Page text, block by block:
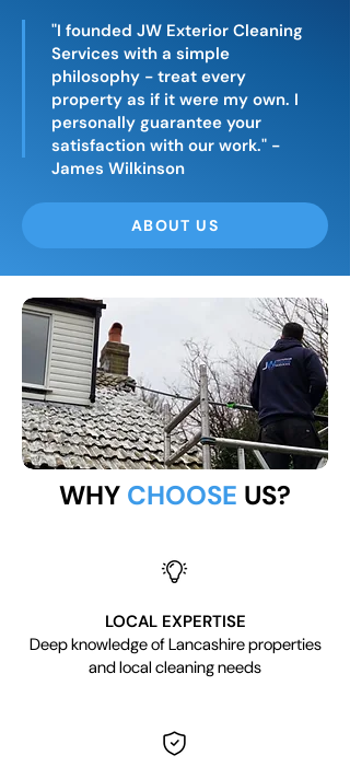
"I founded JW Exterior Cleaning
Services with a simple
philosophy - treat every
property as if it were my own. I
personally guarantee your
satisfaction with our work." -
James Wilkinson
ABOUT US
WHY CHOOSE US?
LOCAL EXPERTISE
Deep knowledge of Lancashire properties
and local cleaning needs